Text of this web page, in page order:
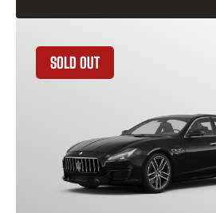
SOLD OUT